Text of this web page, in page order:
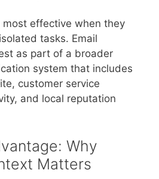
most effective when they
tasks. Email
as part of a broader
system that includes
customer service
and local reputation
Why
Matters